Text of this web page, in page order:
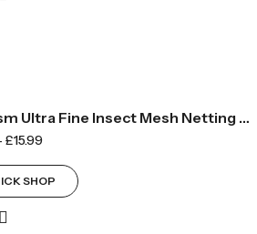
140gsm Ultra Fine Insect Mesh Netting – Sold By The METRE
£15.99
SHOP